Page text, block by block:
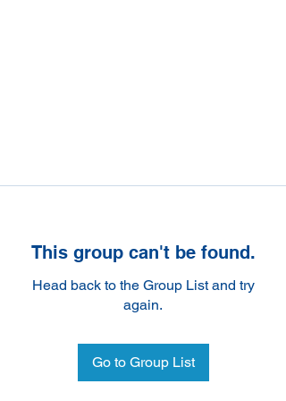
This group can't be found.
Head back to the Group List and try
again.
Go to Group List